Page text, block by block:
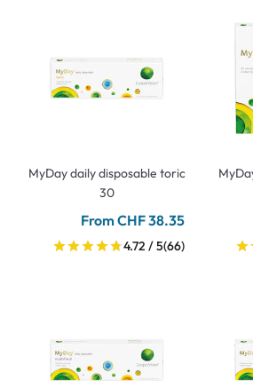
MyDay daily disposable toric
30
From CHF 38.35
4.72 / 5(66)